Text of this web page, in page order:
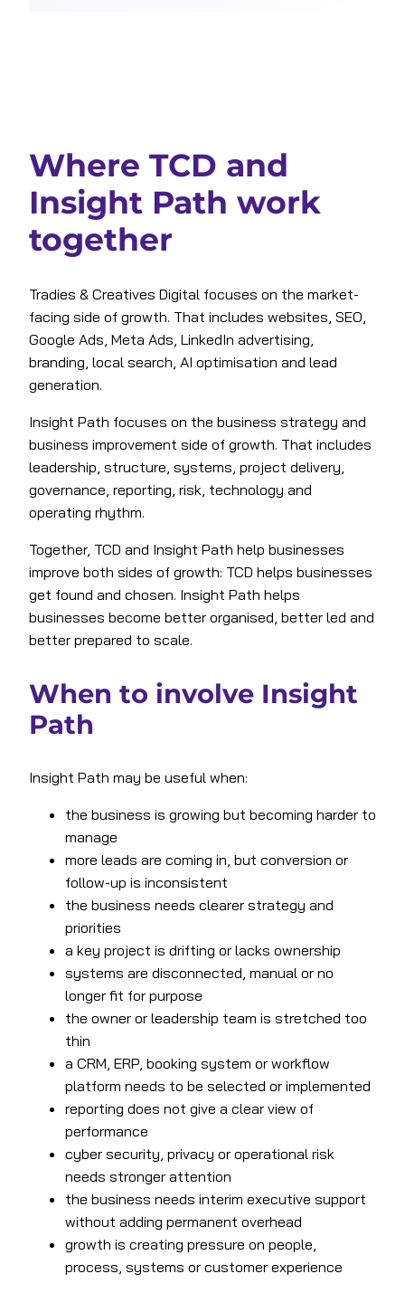
Where TCD and
Insight Path work
together
Tradies & Creatives Digital focuses on the market-
facing side of growth. That includes websites, SEO,
Google Ads, Meta Ads, LinkedIn advertising,
branding, local search, AI optimisation and lead
generation.
Insight Path focuses on the business strategy and
business improvement side of growth. That includes
leadership, structure, systems, project delivery,
governance, reporting, risk, technology and
operating rhythm.
Together, TCD and Insight Path help businesses
improve both sides of growth: TCD helps businesses
get found and chosen. Insight Path helps
businesses become better organised, better led and
better prepared to scale.
When to involve Insight
Path
Insight Path may be useful when:
the business is growing but becoming harder to
manage
more leads are coming in, but conversion or
follow-up is inconsistent
the business needs clearer strategy and
priorities
a key project is drifting or lacks ownership
systems are disconnected, manual or no
longer fit for purpose
the owner or leadership team is stretched too
thin
a CRM, ERP, booking system or workflow
platform needs to be selected or implemented
reporting does not give a clear view of
performance
cyber security, privacy or operational risk
needs stronger attention
the business needs interim executive support
without adding permanent overhead
growth is creating pressure on people,
process, systems or customer experience